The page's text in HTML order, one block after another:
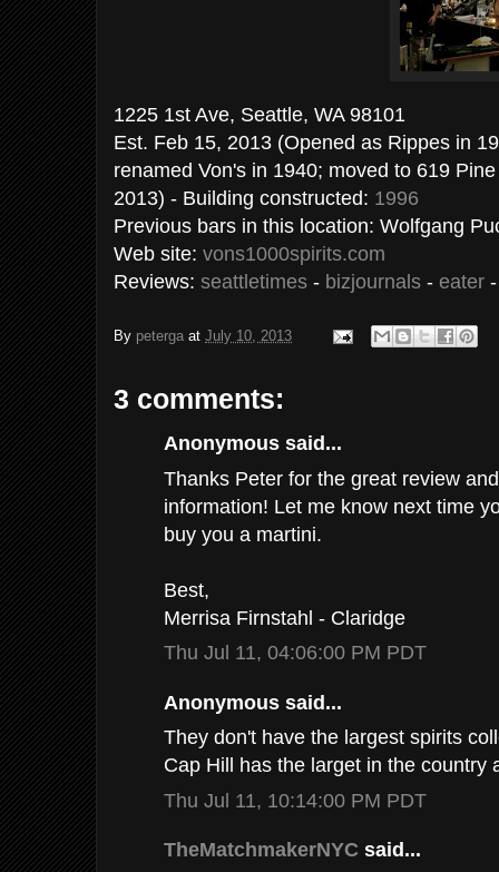
1225 1st Ave, Seattle, WA
Est. Feb 15, 2013 (Opened as Rippes in
renamed Von's in 1940; moved to 619
2013) - Building constructed: 1996
Previous bars in this location: Wolfgang
Web site: vons1000spirits.com
Reviews: seattletimes - bizjournals - eater
By peterga at July 10, 2013
3 comments:
Anonymous said...
Thanks Peter for the great review
information! Let me know next time
buy you a martini.
Best,
Merrisa Firnstahl - Claridge
Thu Jul 11, 04:06:00 PM PDT
Anonymous said...
They don't have the largest spirits
Cap Hill has the larget in the country
Thu Jul 11, 10:14:00 PM PDT
TheMatchmakerNYC said...